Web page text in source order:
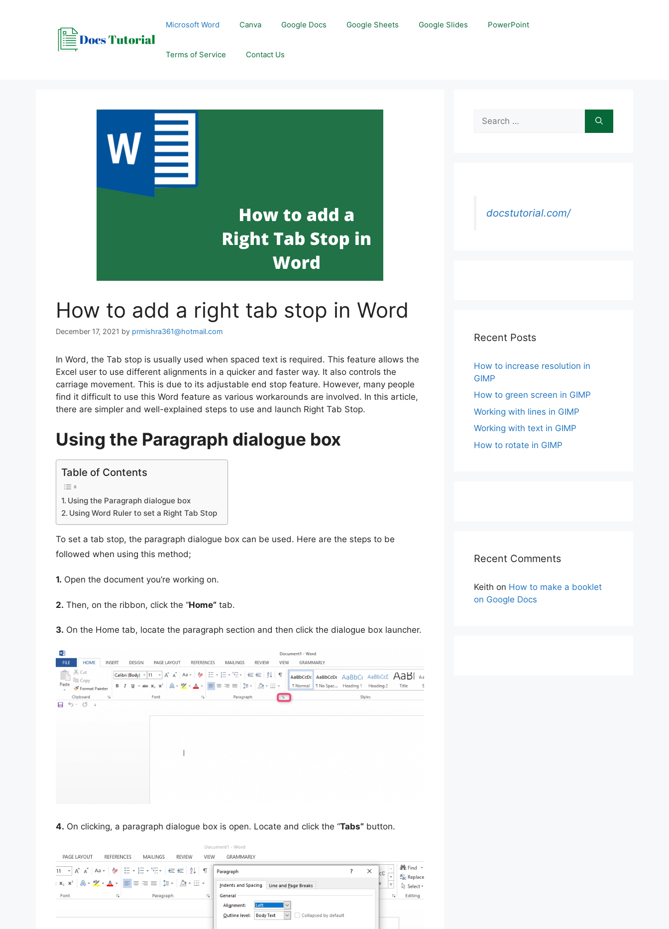
Microsoft Word Canva Google Docs Google Sheets Google Slides PowerPoint
Terms of Service Contact Us
How to add a right tab stop in Word
December 17, 2021 by prmishra361@hotmail.com
In Word, the Tab stop is usually used when spaced text is required. This feature allows the
Excel user to use different alignments in a quicker and faster way. It also controls the
carriage movement. This is due to its adjustable end stop feature. However, many people
find it difficult to use this Word feature as various workarounds are involved. In this article,
there are simpler and well-explained steps to use and launch Right Tab Stop.
Using the Paragraph dialogue box
Table of Contents
Using the Paragraph dialogue box
Using Word Ruler to set a Right Tab Stop
To set a tab stop, the paragraph dialogue box can be used. Here are the steps to be
followed when using this method;
1. Open the document you’re working on.
2. Then, on the ribbon, click the “Home” tab.
3. On the Home tab, locate the paragraph section and then click the dialogue box launcher.
4. On clicking, a paragraph dialogue box is open. Locate and click the “Tabs” button.
Search
for:
docstutorial.com/
Recent Posts
How to increase resolution in
GIMP
How to green screen in GIMP
Working with lines in GIMP
Working with text in GIMP
How to rotate in GIMP
Recent Comments
Keith on How to make a booklet
on Google Docs